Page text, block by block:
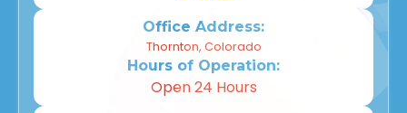
Office Address:
Thornton, Colorado
Hours of Operation:
Open 24 Hours